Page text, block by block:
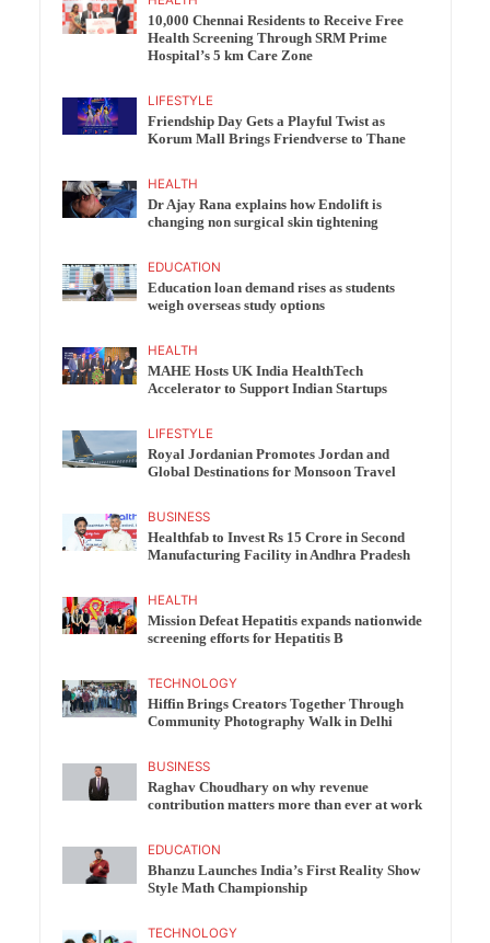
10,000 Chennai Residents to Receive Free
Health Screening Through SRM Prime
Hospital’s 5 km Care Zone
LIFESTYLE
Friendship Day Gets a Playful Twist as
Korum Mall Brings Friendverse to Thane
HEALTH
Dr Ajay Rana explains how Endolift is
changing non surgical skin tightening
EDUCATION
Education loan demand rises as students
weigh overseas study options
HEALTH
MAHE Hosts UK India HealthTech
Accelerator to Support Indian Startups
LIFESTYLE
Royal Jordanian Promotes Jordan and
Global Destinations for Monsoon Travel
BUSINESS
Healthfab to Invest Rs 15 Crore in Second
Manufacturing Facility in Andhra Pradesh
HEALTH
Mission Defeat Hepatitis expands nationwide
screening efforts for Hepatitis B
TECHNOLOGY
Hiffin Brings Creators Together Through
Community Photography Walk in Delhi
BUSINESS
Raghav Choudhary on why revenue
contribution matters more than ever at work
EDUCATION
Bhanzu Launches India’s First Reality Show
Style Math Championship
TECHNOLOGY